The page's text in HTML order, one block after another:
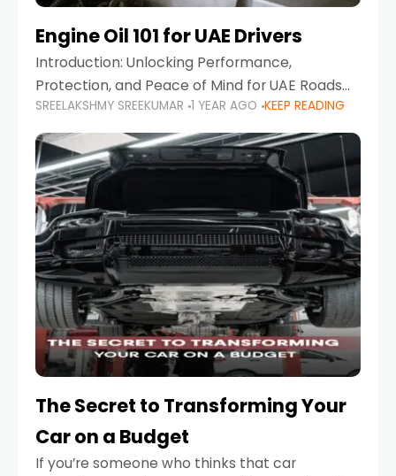
Engine Oil 101 for UAE Drivers
Introduction: Unlocking Performance,
Protection, and Peace of Mind for UAE Roads
When it comes to car maintenance in the UAE,
one component stands out as both crucial
and often misunderstood—car
SREELAKSHMY SREEKUMAR 1 YEAR AGO KEEP READING
The Secret to Transforming Your
Car on a Budget
If you’re someone who thinks that car